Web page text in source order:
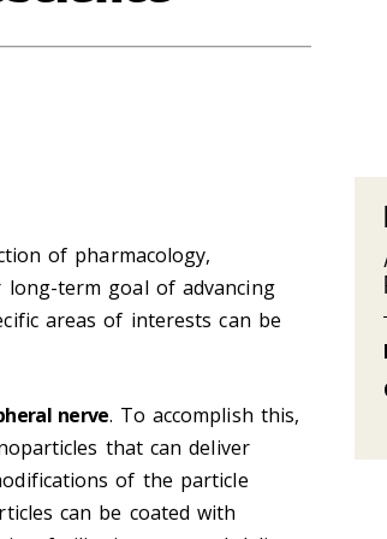
of pharmacology,
long-term goal of advancing
areas of interests can be
nerve. To accomplish this,
that can deliver
of the particle
can be coated with